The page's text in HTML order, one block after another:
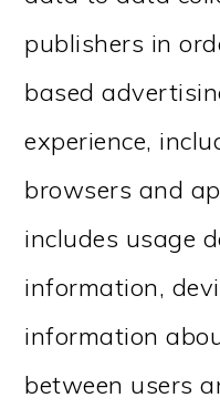
publishers in
based
experience,
browsers and
includes usage
information,
information
between users